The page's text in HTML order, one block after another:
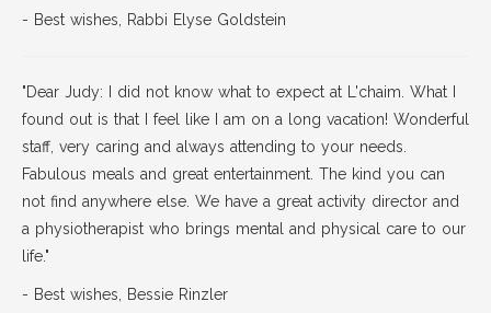
- Best wishes, Rabbi Elyse Goldstein
"Dear Judy: I did not know what to expect at L'chaim. What I
found out is that I feel like I am on a long vacation! Wonderful
staff, very caring and always attending to your needs.
Fabulous meals and great entertainment. The kind you can
not find anywhere else. We have a great activity director and
a physiotherapist who brings mental and physical care to our
life."
- Best wishes, Bessie Rinzler